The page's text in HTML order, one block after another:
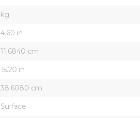
kg
4.60 in
11.6840 cm
15.20 in
38.6080 cm
Surface